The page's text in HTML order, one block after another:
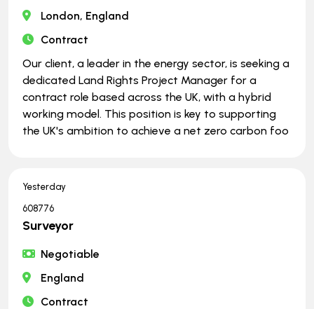
London, England
Contract
Our client, a leader in the energy sector, is seeking a
dedicated Land Rights Project Manager for a
contract role based across the UK, with a hybrid
working model. This position is key to supporting
the UK's ambition to achieve a net zero carbon foo
Yesterday
608776
Surveyor
Negotiable
England
Contract